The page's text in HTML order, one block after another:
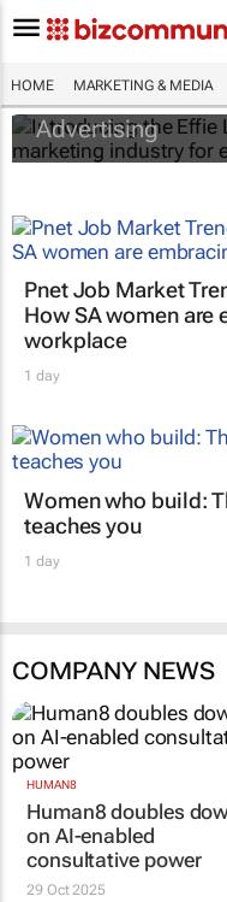
HOME MARKETING & MEDIA
Introducing the
Association for
Advertising
Pnet Job Market
How SA women are
workplace
1 day
Women who build:
teaches you
1 day
COMPANY NEWS
HUMAN8
Human8 doubles
on AI-enabled
consultative power
29 Oct 2025